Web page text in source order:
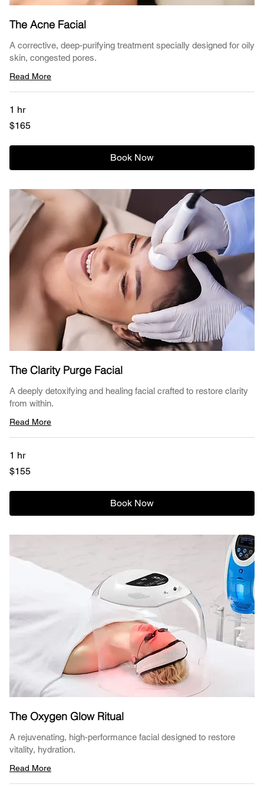
The Acne Facial
A corrective, deep-purifying treatment specially designed for oily
skin, congested pores.
Read More
1 hr
165
US
$165
Book Now
The Clarity Purge Facial
A deeply detoxifying and healing facial crafted to restore clarity
from within.
Read More
1 hr
155
US
$155
Book Now
The Oxygen Glow Ritual
A rejuvenating, high-performance facial designed to restore
vitality, hydration.
Read More